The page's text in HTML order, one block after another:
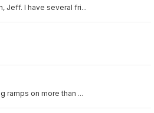
Jeff. I have several fri...
ramps on more than ...